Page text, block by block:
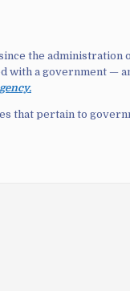
the administration
with a government —
that pertain to